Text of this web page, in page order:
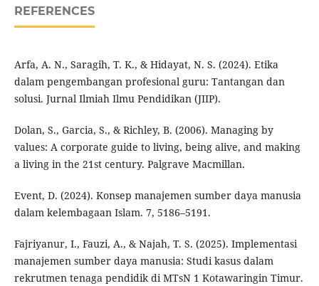
REFERENCES
Arfa, A. N., Saragih, T. K., & Hidayat, N. S. (2024). Etika
dalam pengembangan profesional guru: Tantangan dan
solusi. Jurnal Ilmiah Ilmu Pendidikan (JIIP).
Dolan, S., Garcia, S., & Richley, B. (2006). Managing by
values: A corporate guide to living, being alive, and making
a living in the 21st century. Palgrave Macmillan.
Event, D. (2024). Konsep manajemen sumber daya manusia
dalam kelembagaan Islam. 7, 5186–5191.
Fajriyanur, I., Fauzi, A., & Najah, T. S. (2025). Implementasi
manajemen sumber daya manusia: Studi kasus dalam
rekrutmen tenaga pendidik di MTsN 1 Kotawaringin Timur.